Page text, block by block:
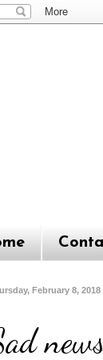
February 8, 2018